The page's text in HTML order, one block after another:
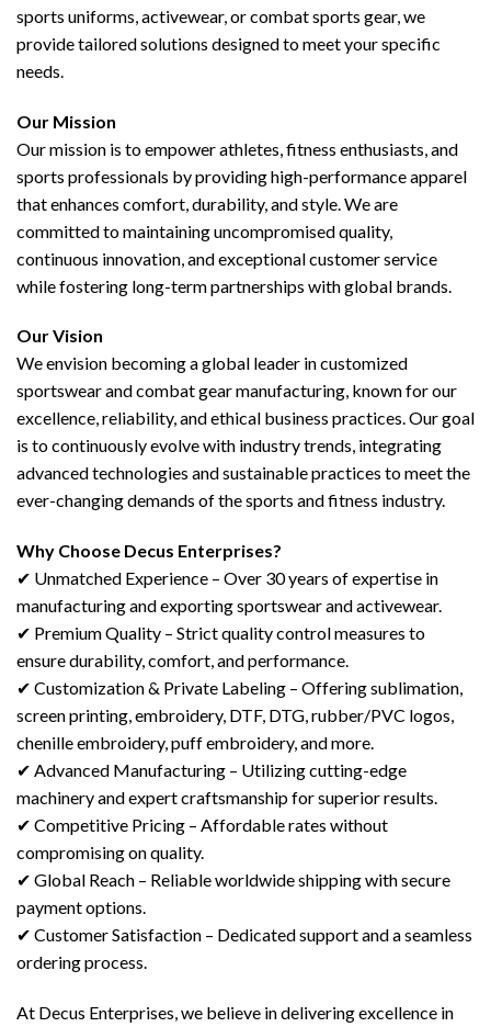
sports uniforms, activewear, or combat sports gear, we
provide tailored solutions designed to meet your specific
needs.
Our Mission
Our mission is to empower athletes, fitness enthusiasts, and
sports professionals by providing high-performance apparel
that enhances comfort, durability, and style. We are
committed to maintaining uncompromised quality,
continuous innovation, and exceptional customer service
while fostering long-term partnerships with global brands.
Our Vision
We envision becoming a global leader in customized
sportswear and combat gear manufacturing, known for our
excellence, reliability, and ethical business practices. Our goal
is to continuously evolve with industry trends, integrating
advanced technologies and sustainable practices to meet the
ever-changing demands of the sports and fitness industry.
Why Choose Decus Enterprises?
✔ Unmatched Experience – Over 30 years of expertise in
manufacturing and exporting sportswear and activewear.
✔ Premium Quality – Strict quality control measures to
ensure durability, comfort, and performance.
✔ Customization & Private Labeling – Offering sublimation,
screen printing, embroidery, DTF, DTG, rubber/PVC logos,
chenille embroidery, puff embroidery, and more.
✔ Advanced Manufacturing – Utilizing cutting-edge
machinery and expert craftsmanship for superior results.
✔ Competitive Pricing – Affordable rates without
compromising on quality.
✔ Global Reach – Reliable worldwide shipping with secure
payment options.
✔ Customer Satisfaction – Dedicated support and a seamless
ordering process.
At Decus Enterprises, we believe in delivering excellence in